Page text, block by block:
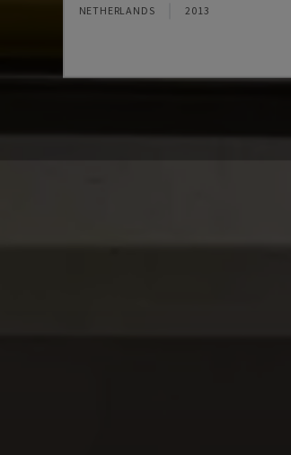
NETHERLANDS 2013